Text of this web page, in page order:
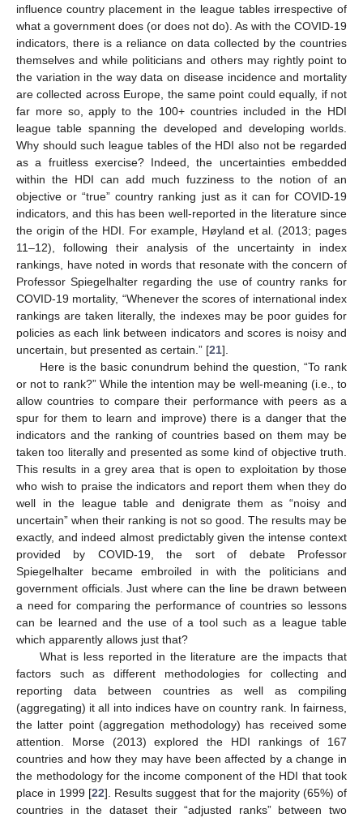
influence country placement in the league tables irrespective of
what a government does (or does not do). As with the COVID-19
indicators, there is a reliance on data collected by the countries
themselves and while politicians and others may rightly point to
the variation in the way data on disease incidence and mortality
are collected across Europe, the same point could equally, if not
far more so, apply to the 100+ countries included in the HDI
league table spanning the developed and developing worlds.
Why should such league tables of the HDI also not be regarded
as a fruitless exercise? Indeed, the uncertainties embedded
within the HDI can add much fuzziness to the notion of an
objective or “true” country ranking just as it can for COVID-19
indicators, and this has been well-reported in the literature since
the origin of the HDI. For example, Høyland et al. (2013; pages
11–12), following their analysis of the uncertainty in index
rankings, have noted in words that resonate with the concern of
Professor Spiegelhalter regarding the use of country ranks for
COVID-19 mortality, “Whenever the scores of international index
rankings are taken literally, the indexes may be poor guides for
policies as each link between indicators and scores is noisy and
uncertain, but presented as certain.” [21].
Here is the basic conundrum behind the question, “To rank
or not to rank?” While the intention may be well-meaning (i.e., to
allow countries to compare their performance with peers as a
spur for them to learn and improve) there is a danger that the
indicators and the ranking of countries based on them may be
taken too literally and presented as some kind of objective truth.
This results in a grey area that is open to exploitation by those
who wish to praise the indicators and report them when they do
well in the league table and denigrate them as “noisy and
uncertain” when their ranking is not so good. The results may be
exactly, and indeed almost predictably given the intense context
provided by COVID-19, the sort of debate Professor
Spiegelhalter became embroiled in with the politicians and
government officials. Just where can the line be drawn between
a need for comparing the performance of countries so lessons
can be learned and the use of a tool such as a league table
which apparently allows just that?
What is less reported in the literature are the impacts that
factors such as different methodologies for collecting and
reporting data between countries as well as compiling
(aggregating) it all into indices have on country rank. In fairness,
the latter point (aggregation methodology) has received some
attention. Morse (2013) explored the HDI rankings of 167
countries and how they may have been affected by a change in
the methodology for the income component of the HDI that took
place in 1999 [22]. Results suggest that for the majority (65%) of
countries in the dataset their “adjusted ranks” between two